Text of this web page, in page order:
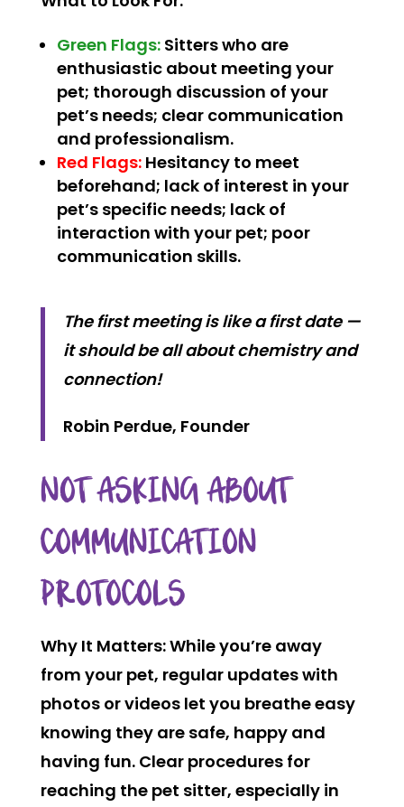
Green Flags:Sitters who are
enthusiastic about meeting your
pet; thorough discussion of your
pet’s needs; clear communication
and professionalism.
Red Flags:Hesitancy to meet
beforehand; lack of interest in your
pet’s specific needs; lack of
interaction with your pet; poor
communication skills.
The first meeting is like a first date —
it should be all about chemistry and
connection!
Robin Perdue, Founder
NOT ASKING ABOUT
COMMUNICATION
PROTOCOLS
Why It Matters:While you’re away
from your pet, regular updates with
photos or videos let you breathe easy
knowing they are safe, happy and
having fun. Clear procedures for
reaching the pet sitter, especially in